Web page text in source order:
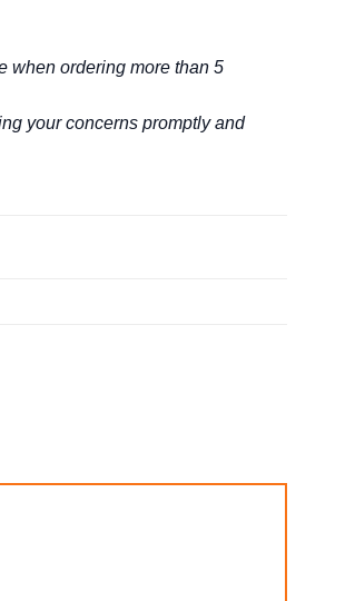
when ordering more than 5
your concerns promptly and